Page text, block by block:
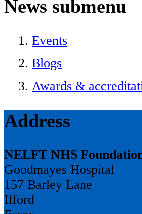
News submenu
Events
Blogs
Awards &
Address
NELFT NHS
Goodmayes Hospital
157 Barley Lane
Ilford